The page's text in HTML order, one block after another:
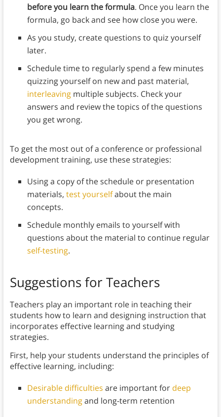
before you learn the formula. Once you learn the
formula, go back and see how close you were.
As you study, create questions to quiz yourself
later.
Schedule time to regularly spend a few minutes
quizzing yourself on new and past material,
interleavingmultiple subjects. Check your
answers and review the topics of the questions
you get wrong.
To get the most out of a conference or professional
development training, use these strategies:
Using a copy of the schedule or presentation
materials, test yourselfabout the main
concepts.
Schedule monthly emails to yourself with
questions about the material to continue regular
self-testing.
Suggestions for Teachers
Teachers play an important role in teaching their
students how to learn and designing instruction that
incorporates effective learning and studying
strategies.
First, help your students understand the principles of
effective learning, including:
Desirable difficulties are important for deep
understandingand long-term retention